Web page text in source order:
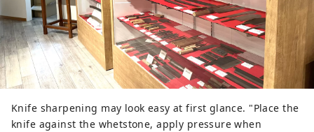
Knife sharpening may look easy at first glance. "Place the
knife against the whetstone, apply pressure when